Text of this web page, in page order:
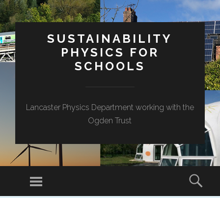
SUSTAINABILITY
PHYSICS FOR
SCHOOLS
Lancaster Physics Department working with the
Ogden Trust